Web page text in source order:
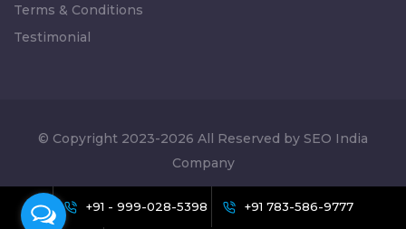
+91 - 999-028-5398 +91 783-586-9777
Terms & Conditions
Testimonial
© Copyright 2023-2026 All Reserved by SEO India
Company